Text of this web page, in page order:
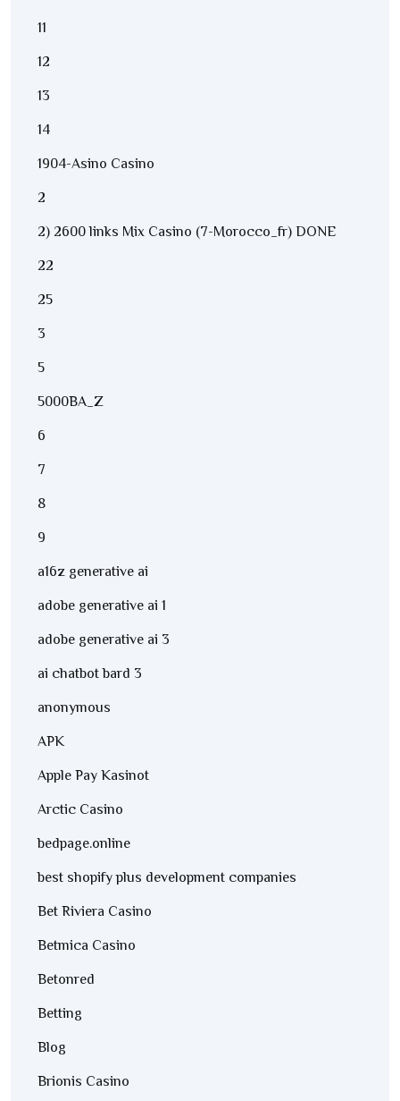
11
12
13
14
1904-Asino Casino
2
2) 2600 links Mix Casino (7-Morocco_fr) DONE
22
25
3
5
5000BA_Z
6
7
8
9
a16z generative ai
adobe generative ai 1
adobe generative ai 3
ai chatbot bard 3
anonymous
APK
Apple Pay Kasinot
Arctic Casino
bedpage.online
best shopify plus development companies
Bet Riviera Casino
Betmica Casino
Betonred
Betting
Blog
Brionis Casino